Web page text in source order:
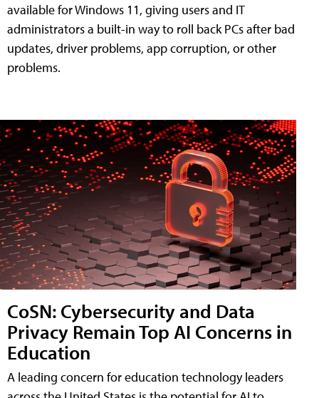
available for Windows 11, giving users and IT
administrators a built-in way to roll back PCs after bad
updates, driver problems, app corruption, or other
problems.
CoSN: Cybersecurity and Data
Privacy Remain Top AI Concerns in
Education
A leading concern for education technology leaders